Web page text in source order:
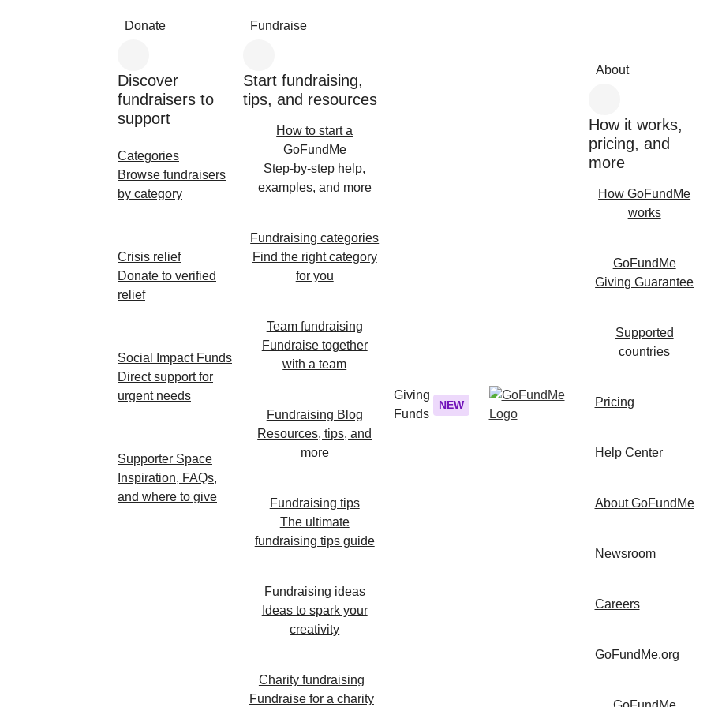
Donate
Discover
fundraisers to
support
Categories
Browse fundraisers
by category
Crisis relief
Donate to verified
relief
Social Impact Funds
Direct support for
urgent needs
Supporter Space
Inspiration, FAQs,
and where to give
Fundraise
Start fundraising,
tips, and resources
How to start a
GoFundMe
Step-by-step help,
examples, and more
Fundraising categories
Find the right category
for you
Team fundraising
Fundraise together
with a team
Fundraising Blog
Resources, tips, and
more
Fundraising tips
The ultimate
fundraising tips guide
Fundraising ideas
Ideas to spark your
creativity
Charity fundraising
Fundraise for a charity
Giving
Funds
NEW
About
How it works,
pricing, and
more
How GoFundMe
works
GoFundMe
Giving Guarantee
Supported
countries
Pricing
Help Center
About GoFundMe
Newsroom
Careers
GoFundMe.org